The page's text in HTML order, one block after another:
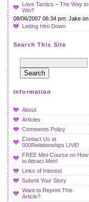
Love Tactics – The Way to
Win?
08/06/2007 06:34 pm: Jake on
Letting Him Down
Search This Site
Information
About
Articles
Comments Policy
Contact Us at
000Relationships LIVE!
FREE Mini Course on How
to Attract Men!
Links of Interest
Submit Your Story
Want to Reprint This
Article?